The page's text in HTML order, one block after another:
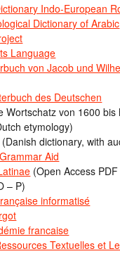
Indo-European
Dictionary of Arabic
Language
von Jacob und
des Deutschen
Wortschatz von 1600 bis
etymology)
(Danish dictionary, with
Aid
(Open Access
– P)
informatisé
francaise
Textuelles et